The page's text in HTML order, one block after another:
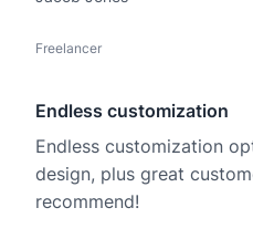
Freelancer
Endless customization
Endless customization
design, plus great
recommend!